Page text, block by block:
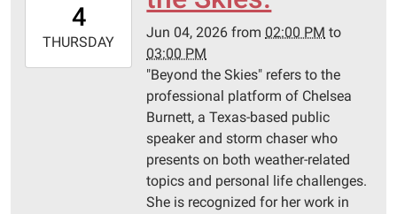
2026-
06-
4
THURSDAY
Jun 04, 2026 from 02:00 PM to
03:00 PM
"Beyond the Skies" refers to the
professional platform of Chelsea
Burnett, a Texas-based public
speaker and storm chaser who
presents on both weather-related
topics and personal life challenges.
She is recognized for her work in